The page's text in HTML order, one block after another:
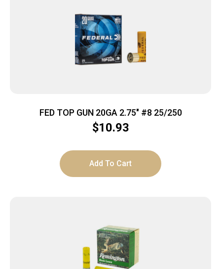
FED TOP GUN 20GA 2.75″ #8 25/250
$10.93
Add To Cart